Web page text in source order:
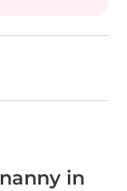
in